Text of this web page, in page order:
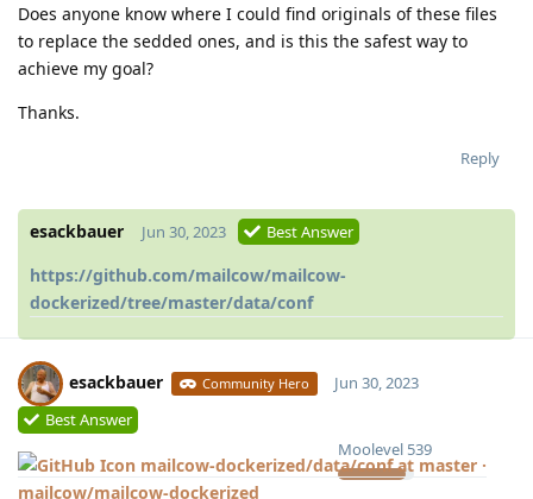
Does anyone know where I could find originals of these files
to replace the sedded ones, and is this the safest way to
achieve my goal?
Thanks.
Reply
esackbauer Jun 30, 2023 Best Answer
https://github.com/mailcow/mailcow-
dockerized/tree/master/data/conf
esackbauer Community Hero
Moolevel 539
Jun 30, 2023
Best Answer
mailcow-dockerized/data/conf at master ·
mailcow/mailcow-dockerized